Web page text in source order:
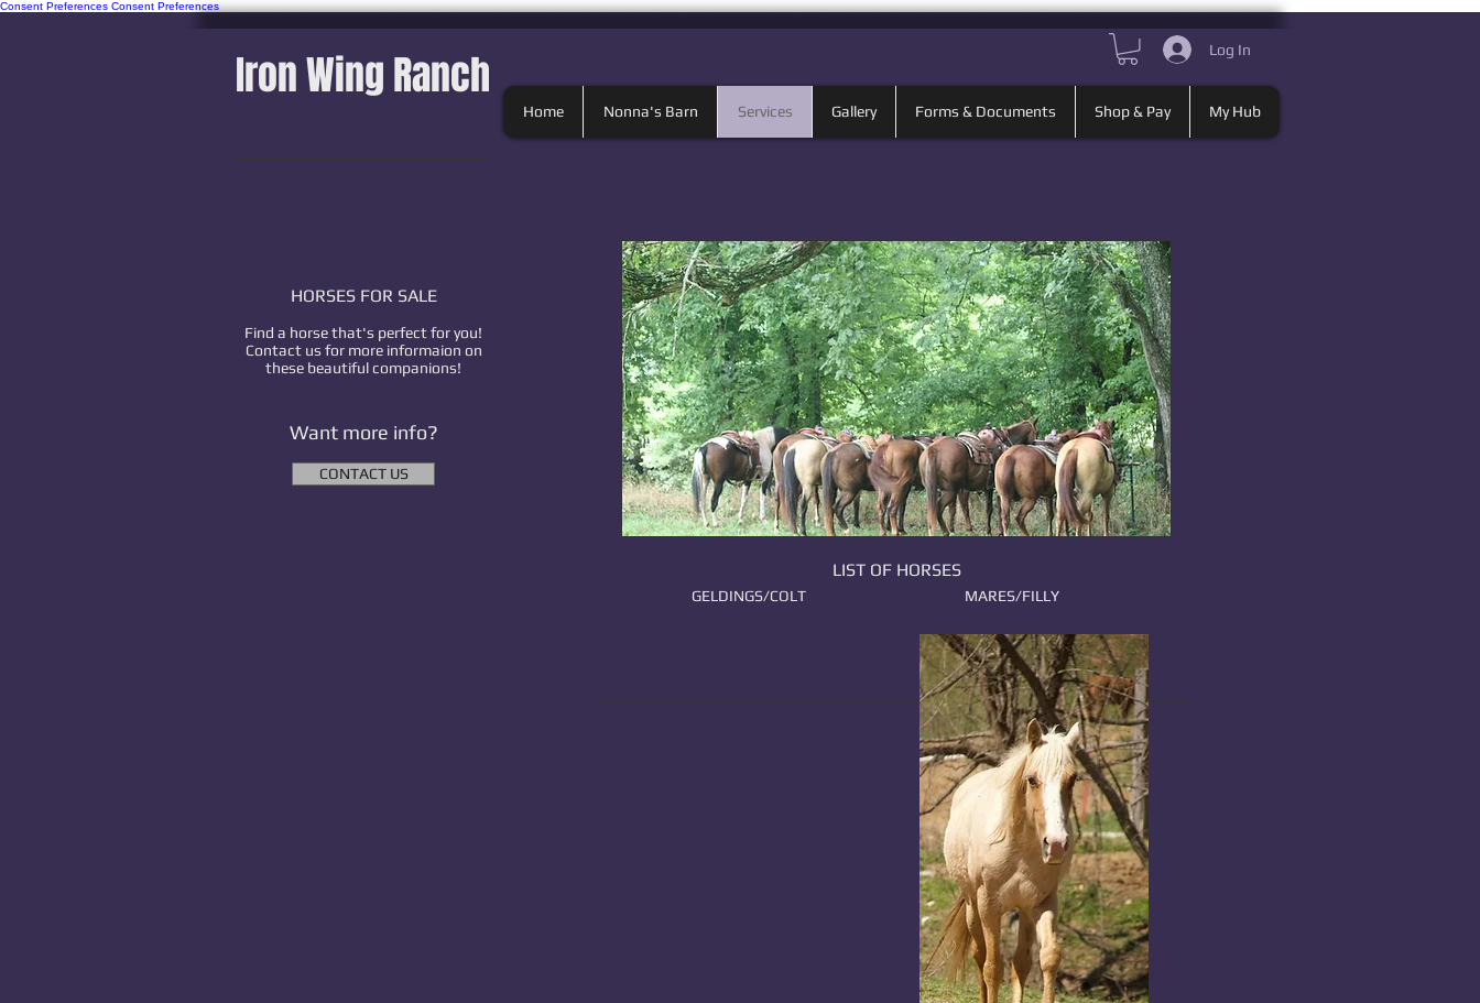
Consent Preferences Consent Preferences
Iron Wing Ranch
Home Nonna's Barn Services Gallery Forms & Documents Shop & Pay My Hub
Log In
HORSES FOR SALE
Find a horse that's perfect for you!
Contact us for more informaion on
these beautiful companions!
Want more info?
CONTACT US
LIST OF HORSES
GELDINGS/COLT
MARES/FILLY
​